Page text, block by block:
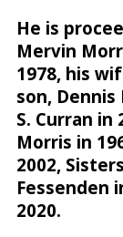
He is
Mervin
1978, his
son, Dennis
S. Curran in
Morris in
2002,
Fessenden
2020.